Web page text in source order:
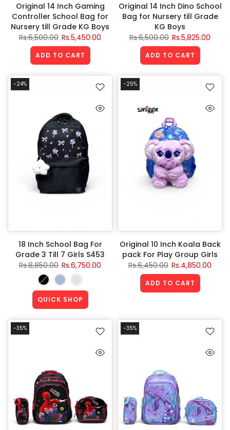
Original 14 Inch Gaming
Controller School Bag for
Nursery till Grade KG Boys
Rs.6,500.00 Rs.5,450.00
ADD TO CART
Original 14 Inch Dino School
Bag for Nursery till Grade
KG Boys
Rs.6,500.00 Rs.5,825.00
ADD TO CART
-24%
18 Inch School Bag For
Grade 3 Till 7 Girls S453
Rs.8,850.00 Rs.6,750.00
QUICK SHOP
-25%
Original 10 Inch Koala Back
pack For Play Group Girls
Rs.6,450.00 Rs.4,850.00
ADD TO CART
-35% -35%